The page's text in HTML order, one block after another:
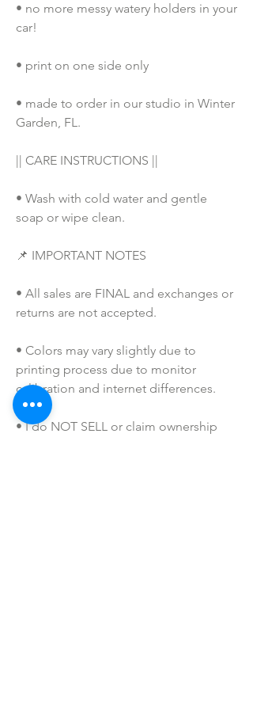
• no more messy watery holders in your
car!
• print on one side only
• made to order in our studio in Winter
Garden, FL.
|| CARE INSTRUCTIONS ||
• Wash with cold water and gentle
soap or wipe clean.
📌 IMPORTANT NOTES
• All sales are FINAL and exchanges or
returns are not accepted.
• Colors may vary slightly due to
printing process due to monitor
calibration and internet differences.
• I do NOT SELL or claim ownership